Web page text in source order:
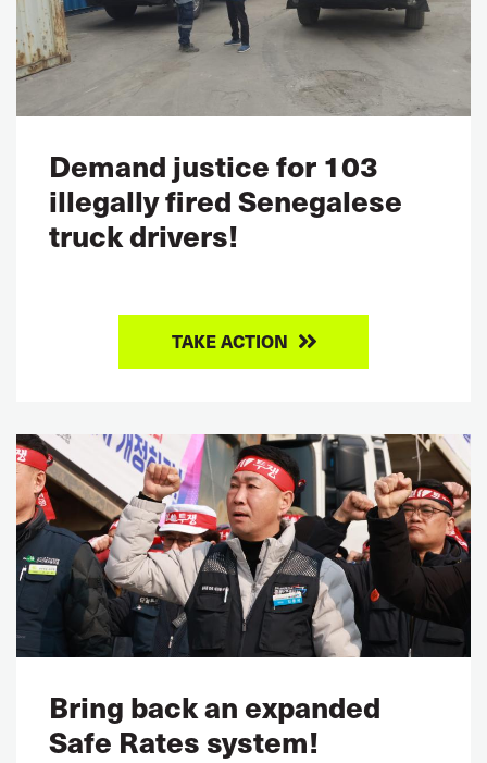
Demand justice for 103
illegally fired Senegalese
truck drivers!
TAKE ACTION
Bring back an expanded
Safe Rates system!